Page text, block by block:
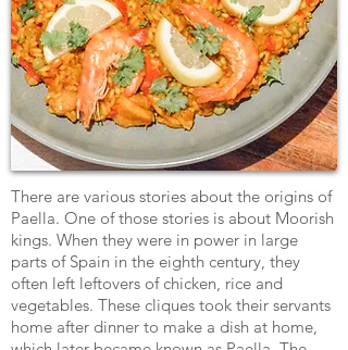
There are various stories about the origins of
Paella. One of those stories is about Moorish
kings. When they were in power in large
parts of Spain in the eighth century, they
often left leftovers of chicken, rice and
vegetables. These cliques took their servants
home after dinner to make a dish at home,